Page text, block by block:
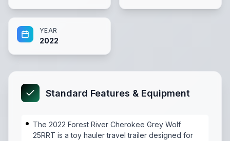
YEAR
2022
Standard Features & Equipment
The 2022 Forest River Cherokee Grey Wolf
25RRT is a toy hauler travel trailer designed for